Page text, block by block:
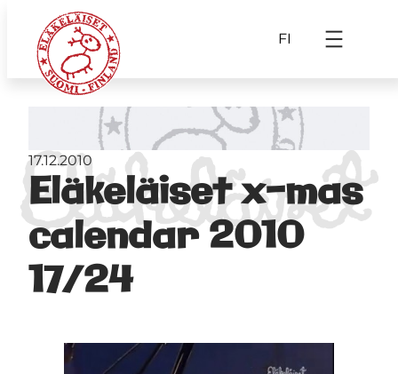
FI
Eläkeläiset x-mas
calendar 2010
17/24
17.12.2010